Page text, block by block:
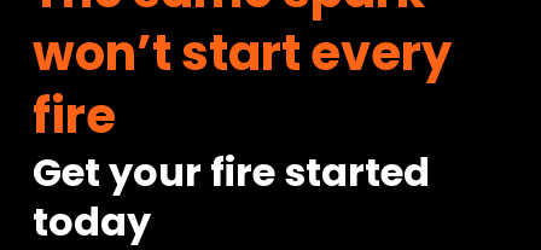
won’t start every
fire
Get your fire started
today